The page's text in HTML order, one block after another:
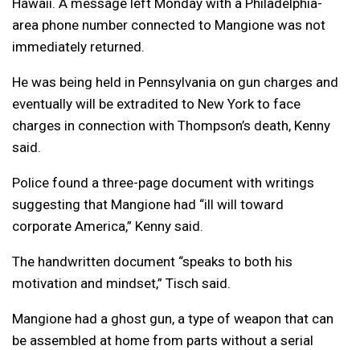
Hawaii. A message left Monday with a Philadelphia-
area phone number connected to Mangione was not
immediately returned.
He was being held in Pennsylvania on gun charges and
eventually will be extradited to New York to face
charges in connection with Thompson’s death, Kenny
said.
Police found a three-page document with writings
suggesting that Mangione had “ill will toward
corporate America,” Kenny said.
The handwritten document “speaks to both his
motivation and mindset,” Tisch said.
Mangione had a ghost gun, a type of weapon that can
be assembled at home from parts without a serial